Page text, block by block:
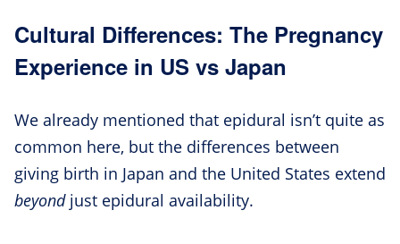
Cultural Differences: The Pregnancy
Experience in US vs Japan
We already mentioned that epidural isn’t quite as
common here, but the differences between
giving birth in Japan and the United States extend
beyondjust epidural availability.